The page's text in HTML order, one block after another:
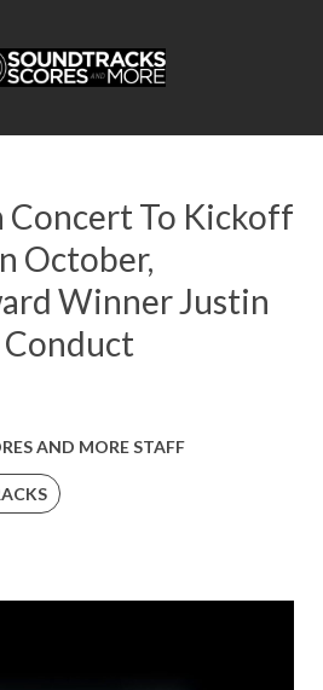
Concert To Kickoff
October,
Winner Justin
AND MORE STAFF